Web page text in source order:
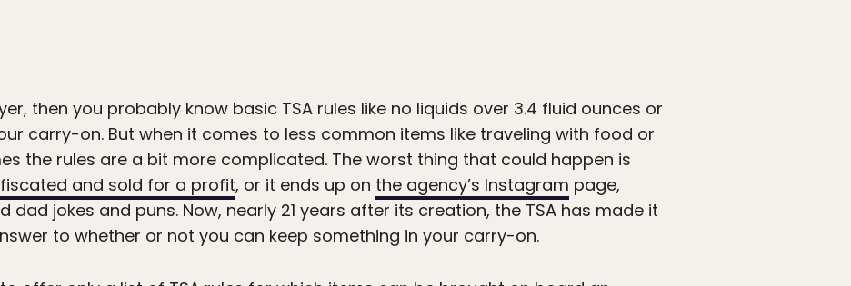
then you probably know basic TSA rules like no liquids over 3.4 fluid ounces or
carry-on. But when it comes to less common items like traveling with food or
the rules are a bit more complicated. The worst thing that could happen is
and sold for a profit, or it ends up on the agency’s Instagram page,
dad jokes and puns. Now, nearly 21 years after its creation, the TSA has made it
to whether or not you can keep something in your carry-on.